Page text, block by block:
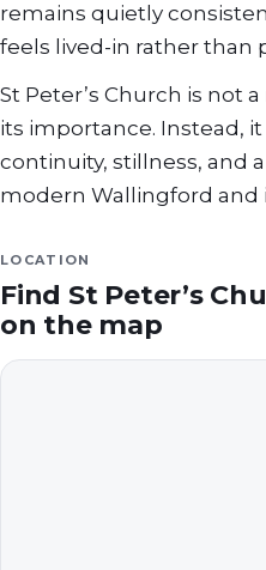
remains quietly
feels lived-in rather than
St Peter’s Church is not
its importance. Instead,
continuity, stillness, and
modern Wallingford and
LOCATION
Find St Peter’s
on the map